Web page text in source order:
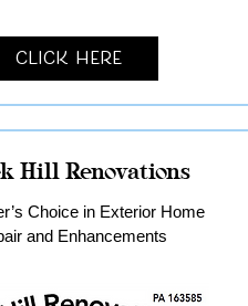
Click Here
Hill Renovations
Choice in Exterior Home
and Enhancements